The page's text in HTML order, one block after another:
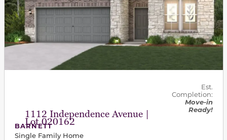
1112 Independence Avenue |
Lot 020162
Est.
Completion:
Move-in
Ready!
BARNETT
Single Family Home